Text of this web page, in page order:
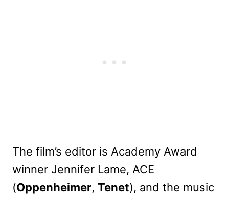
The film’s editor is Academy Award
winner Jennifer Lame, ACE
(Oppenheimer, Tenet), and the music